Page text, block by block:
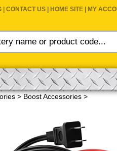
CONTACT US HOME SITE MY
>Boost Accessories>